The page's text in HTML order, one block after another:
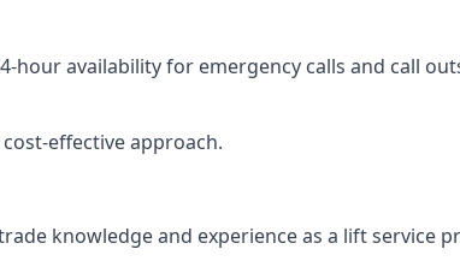
availability for emergency calls and call
effective approach.
knowledge and experience as a lift service